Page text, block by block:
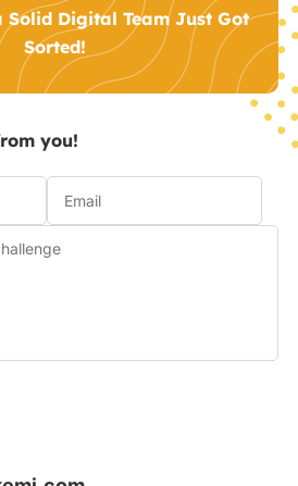
Solid Digital Team Just Got
Sorted!
you!